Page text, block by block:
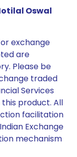
Oswal
exchange
are
Please be
traded
Services
product. All
facilitation
Exchange
mechanism